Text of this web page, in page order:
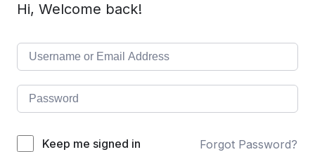
Hi, Welcome back!
Keep me signed in Forgot Password?